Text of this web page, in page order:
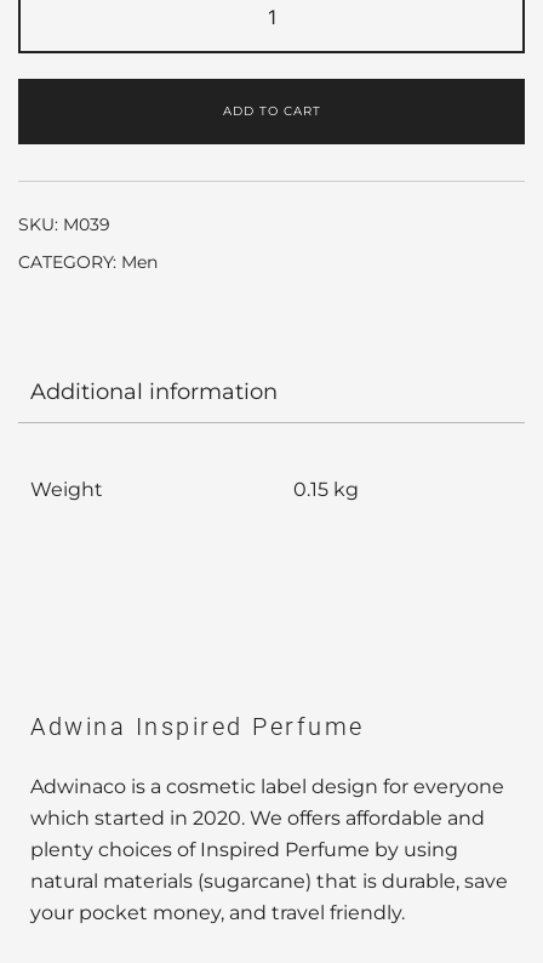
by
Chanel
ADD TO CART
SKU: M039
CATEGORY: Men
Additional information
Weight 0.15 kg
Adwina Inspired Perfume
Adwinaco is a cosmetic label design for everyone
which started in 2020. We offers affordable and
plenty choices of Inspired Perfume by using
natural materials (sugarcane) that is durable, save
your pocket money, and travel friendly.